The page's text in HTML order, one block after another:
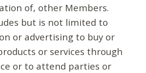
of, other Members.
but is not limited to
or advertising to buy or
or services through
or to attend parties or